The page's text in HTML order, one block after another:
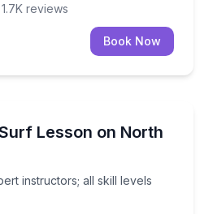
1.7K reviews
Book Now
Lesson on North
instructors; all skill levels
instructors; all skill levels